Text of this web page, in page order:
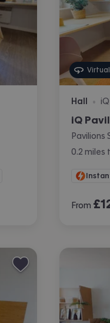
Hall •
iQ
Pavilions
0.2 miles
From £